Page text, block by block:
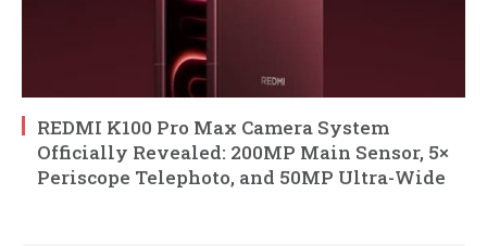
REDMI K100 Pro Max Camera System
Officially Revealed: 200MP Main Sensor, 5×
Periscope Telephoto, and 50MP Ultra-Wide